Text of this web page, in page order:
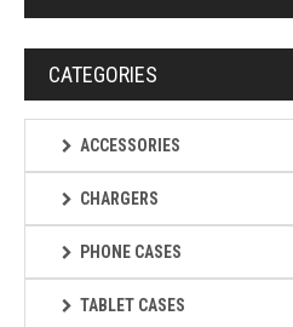
CATEGORIES
ACCESSORIES
CHARGERS
PHONE CASES
TABLET CASES